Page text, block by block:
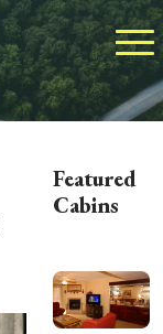
Featured
Cabins